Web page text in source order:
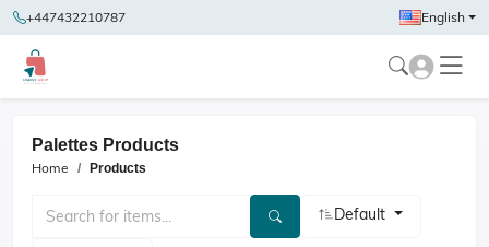
+447432210787 English
Palettes Products
Home Products
Default